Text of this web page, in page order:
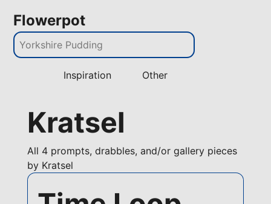
Flowerpot
Inspiration Other
Kratsel
All 4 prompts, drabbles, and/or gallery pieces
by Kratsel